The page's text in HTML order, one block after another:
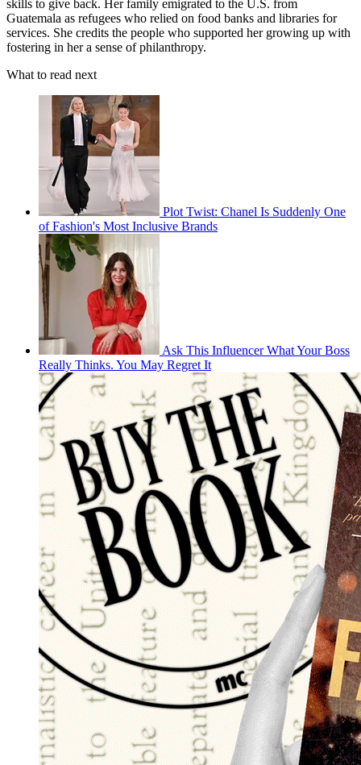
skills to give back. Her family emigrated to the U.S. from
Guatemala as refugees who relied on food banks and libraries for
services. She credits the people who supported her growing up with
fostering in her a sense of philanthropy.
What to read next
Plot Twist: Chanel Is Suddenly One
of Fashion's Most Inclusive Brands
Ask This Influencer What Your Boss
Really Thinks. You May Regret It